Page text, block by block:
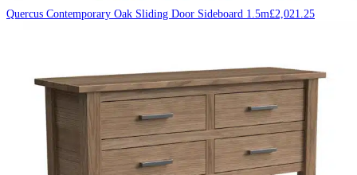
Quercus Contemporary Oak Sliding Door Sideboard 1.5m£2,021.25